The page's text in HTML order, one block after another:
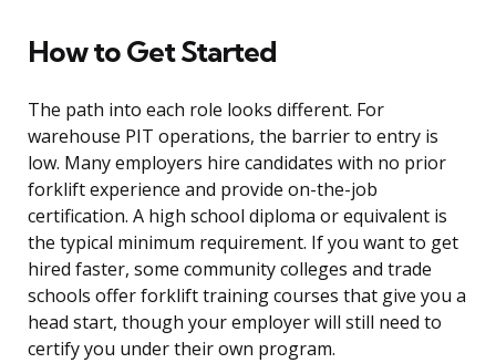
How to Get Started
The path into each role looks different. For
warehouse PIT operations, the barrier to entry is
low. Many employers hire candidates with no prior
forklift experience and provide on-the-job
certification. A high school diploma or equivalent is
the typical minimum requirement. If you want to get
hired faster, some community colleges and trade
schools offer forklift training courses that give you a
head start, though your employer will still need to
certify you under their own program.